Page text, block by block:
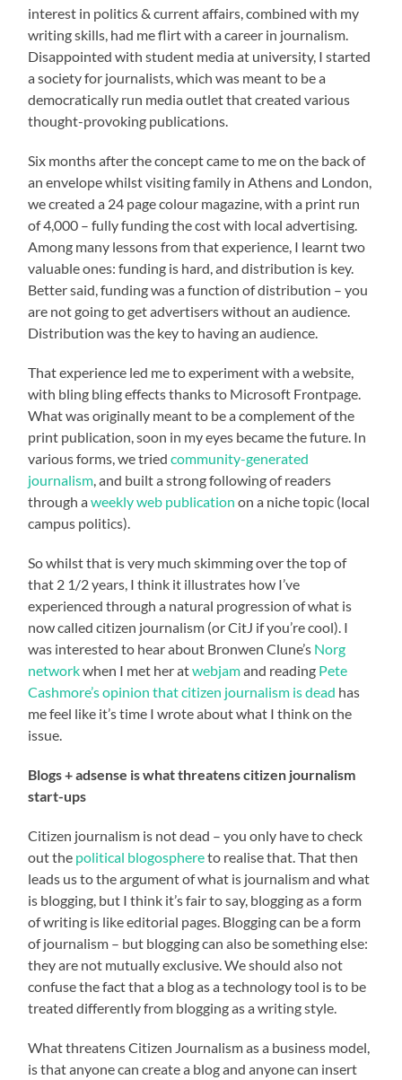
interest in politics & current affairs, combined with my
writing skills, had me flirt with a career in journalism.
Disappointed with student media at university, I started
a society for journalists, which was meant to be a
democratically run media outlet that created various
thought-provoking publications.
Six months after the concept came to me on the back of
an envelope whilst visiting family in Athens and London,
we created a 24 page colour magazine, with a print run
of 4,000 – fully funding the cost with local advertising.
Among many lessons from that experience, I learnt two
valuable ones: funding is hard, and distribution is key.
Better said, funding was a function of distribution – you
are not going to get advertisers without an audience.
Distribution was the key to having an audience.
That experience led me to experiment with a website,
with bling bling effects thanks to Microsoft Frontpage.
What was originally meant to be a complement of the
print publication, soon in my eyes became the future. In
various forms, we triedcommunity-generated
journalism, and built a strong following of readers
through aweekly web publication on a niche topic (local
campus politics).
So whilst that is very much skimming over the top of
that 2 1/2 years, I think it illustrates how I’ve
experienced through a natural progression of what is
now called citizen journalism (or CitJ if you’re cool). I
was interested to hear about Bronwen Clune’s Norg
networkwhen I met her atwebjamand reading Pete
Cashmore’s opinion that citizen journalism is dead has
me feel like it’s time I wrote about what I think on the
issue.
Blogs + adsense is what threatens citizen journalism
start-ups
Citizen journalism is not dead – you only have to check
out the political blogosphereto realise that. That then
leads us to the argument of what is journalism and what
is blogging, but I think it’s fair to say, blogging as a form
of writing is like editorial pages. Blogging can be a form
of journalism – but blogging can also be something else:
they are not mutually exclusive. We should also not
confuse the fact that a blog as a technology tool is to be
treated differently from blogging as a writing style.
What threatens Citizen Journalism as a business model,
is that anyone can create a blog and anyone can insert